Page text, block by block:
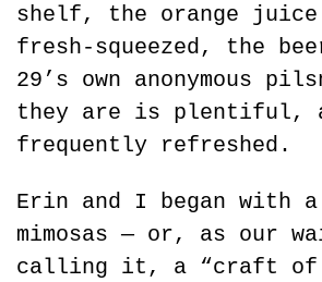
shelf, the orange
fresh-squeezed, the
29’s own anonymous
they are is plentiful,
frequently refreshed.
Erin and I began with
mimosas — or, as our
calling it, a “craft of